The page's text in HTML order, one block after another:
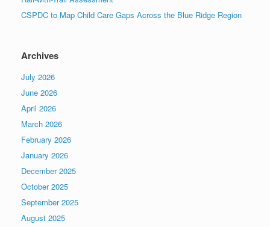
CSPDC to Map Child Care Gaps Across the Blue Ridge Region
Archives
July 2026
June 2026
April 2026
March 2026
February 2026
January 2026
December 2025
October 2025
September 2025
August 2025